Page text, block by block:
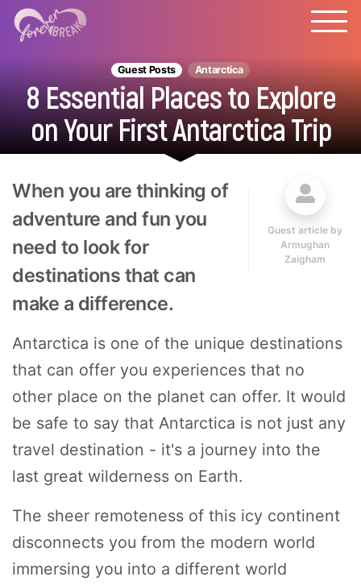
Guest Posts Antarctica
8 Essential Places to Explore
on Your First Antarctica Trip
Guest article by
Armughan
Zaigham
When you are thinking of
adventure and fun you
need to look for
destinations that can
make a difference.
Antarctica is one of the unique destinations
that can offer you experiences that no
other place on the planet can offer. It would
be safe to say that Antarctica is not just any
travel destination - it's a journey into the
last great wilderness on Earth.
The sheer remoteness of this icy continent
disconnects you from the modern world
immersing you into a different world